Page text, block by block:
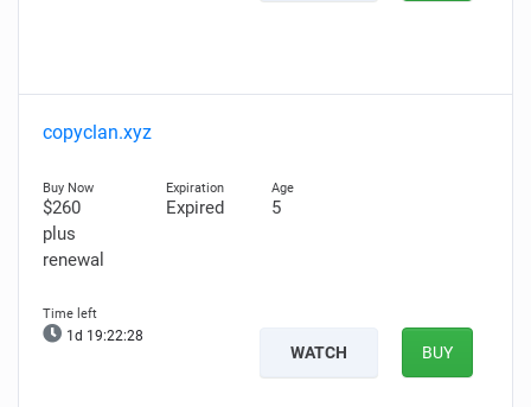
copyclan.xyz
$260
plus
renewal
Expired 5
1d 19:22:27
WATCH BUY